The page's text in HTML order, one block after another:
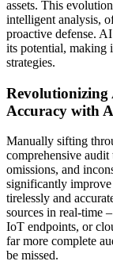
assets. This
intelligent analysis,
proactive defense.
its potential, making
strategies.
Accuracy with
Manually sifting
comprehensive
omissions, and
significantly
tirelessly and
sources in real-time
IoT endpoints, or
far more complete
be missed.